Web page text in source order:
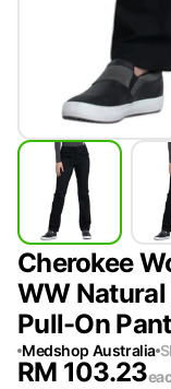
Cherokee
WW Natural
Pull-On
Medshop Australia
RM 103.23